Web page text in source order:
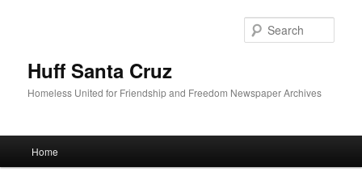
Huff Santa Cruz
Homeless United for Friendship and Freedom Newspaper Archives
Skip to primary content
Skip to secondary content
Home